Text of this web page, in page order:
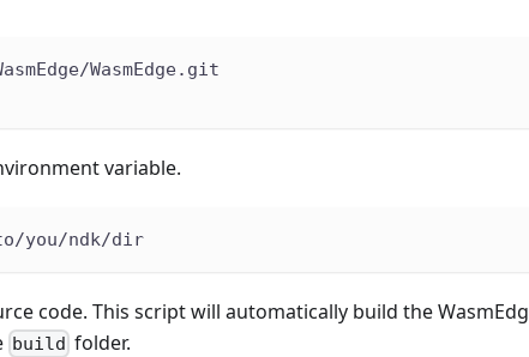
WasmEdge.git
variable.
you/ndk/dir
code. This script will automatically build the
build folder.